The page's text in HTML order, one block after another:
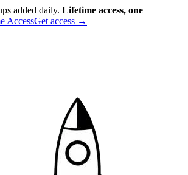
added daily. Lifetime access, one
AccessGet access →